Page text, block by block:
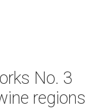
No. 3
regions